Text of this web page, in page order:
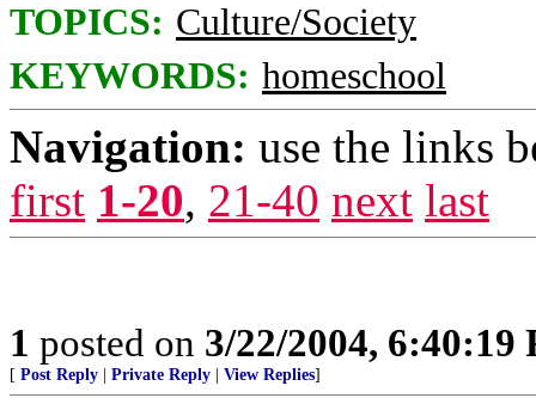
TOPICS: Culture/Society
KEYWORDS: homeschool
Navigation: use the links
first 1-20, 21-40 next last
1 posted on 3/22/2004, 6:40:19
[ Post Reply Private Reply View Replies]